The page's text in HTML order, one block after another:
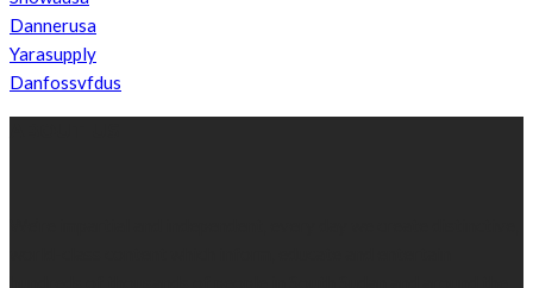
Dannerusa
Yarasupply
Danfossvfdus